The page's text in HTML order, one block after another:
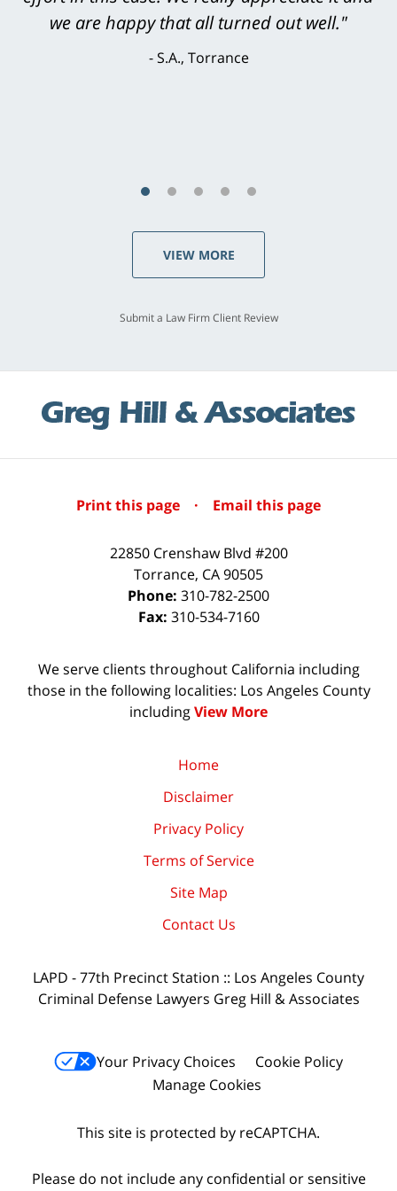
knowledgeable, courteous, responsive &
brilliant. He welcomed my input and my
VIEW MORE
Submit a Law Firm Client Review
Print this page · Email this page
22850 Crenshaw Blvd #200
Torrance, CA90505
Phone: 310-782-2500
Fax: 310-534-7160
We serve clients throughout California including
those in the following localities: Los Angeles County
includingView More
Home
Disclaimer
Privacy Policy
Terms of Service
Site Map
Contact Us
LAPD - 77th Precinct Station :: Los Angeles County
Criminal Defense Lawyers Greg Hill & Associates
Your Privacy Choices
Cookie Policy
Manage Cookies
This site is protected by reCAPTCHA.
Please do not include any confidential or sensitive